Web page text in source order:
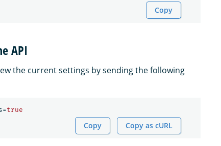
Copy
API
the current settings by sending the following
true
Copy Copy as cURL